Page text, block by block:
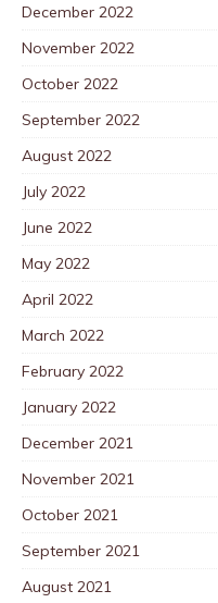
December 2022
November 2022
October 2022
September 2022
August 2022
July 2022
June 2022
May 2022
April 2022
March 2022
February 2022
January 2022
December 2021
November 2021
October 2021
September 2021
August 2021